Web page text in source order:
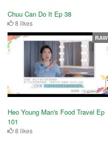
Chuu Can Do It Ep 38
8 likes
Heo Young Man's Food Travel Ep
101
8 likes
RAW